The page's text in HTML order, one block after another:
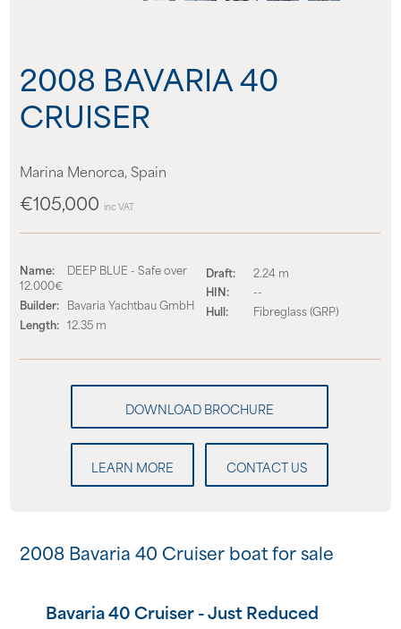
Contact us
2008 BAVARIA 40
CRUISER
Marina Menorca, Spain
€105,000 inc VAT
Name:
DEEP BLUE - Safe over
12.000€
Builder: Bavaria Yachtbau GmbH
Length: 12.35 m
Draft:
2.24 m
HIN:
--
Hull:
Fibreglass (GRP)
LEARN MORE CONTACT US
2008 Bavaria 40 Cruiser boat for sale
Bavaria 40 Cruiser - Just Reduced